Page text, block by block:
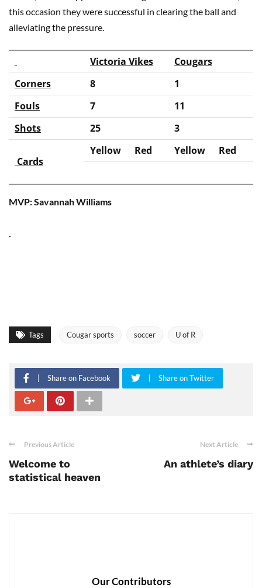
this occasion they were successful in clearing the ball and
alleviating the pressure.
Victoria Vikes
Cougars
Corners
8
1
Fouls
7
11
Shots
25 3
Cards
Yellow Red Yellow Red
MVP: Savannah Williams
Tags Cougar sports soccer U of R
Share on Facebook Share on Twitter
Previous Article
Welcome to
statistical heaven
Next Article
An athlete’s diary
Our Contributors